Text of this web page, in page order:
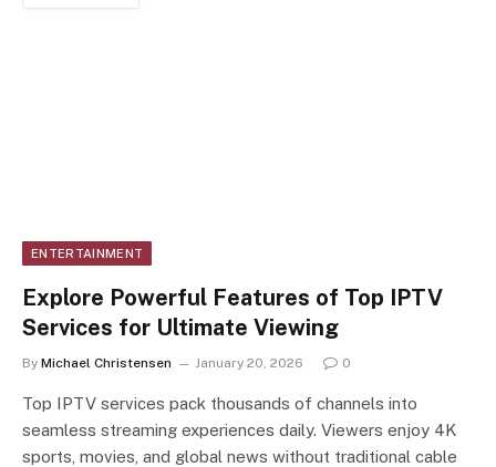
ENTERTAINMENT
Explore Powerful Features of Top IPTV
Services for Ultimate Viewing
By Michael Christensen January 20, 2026 0
Top IPTV services pack thousands of channels into
seamless streaming experiences daily. Viewers enjoy 4K
sports, movies, and global news without traditional cable